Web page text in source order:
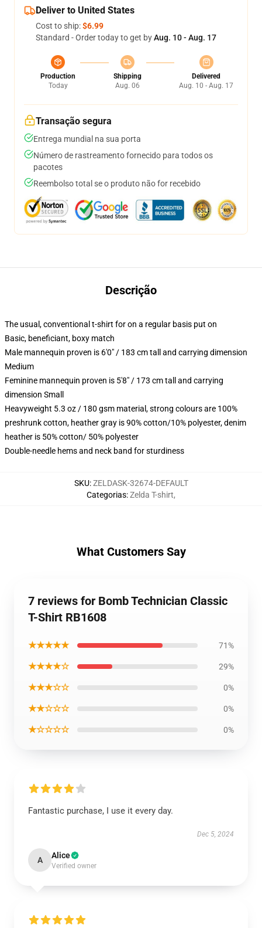
Deliver to United States
Cost to ship:$6.99
Standard - Order today to get byAug. 10 - Aug. 17
Production
Today
Shipping
Aug. 06
Delivered
Aug. 10 - Aug. 17
Transação segura
Entrega mundial na sua porta
Número de rastreamento fornecido para todos os
pacotes
Reembolso total se o produto não for recebido
Descrição
The usual, conventional t-shirt for on a regular basis put on
Basic, beneficiant, boxy match
Male mannequin proven is 6'0" / 183 cm tall and carrying dimension
Medium
Feminine mannequin proven is 5'8" / 173 cm tall and carrying
dimension Small
Heavyweight 5.3 oz / 180 gsm material, strong colours are 100%
preshrunk cotton, heather gray is 90% cotton/10% polyester, denim
heather is 50% cotton/ 50% polyester
Double-needle hems and neck band for sturdiness
SKU:ZELDASK-32674-DEFAULT
Categorias:Zelda T-shirt,
What Customers Say
7 reviews for Bomb Technician Classic
T-Shirt RB1608
★★★★★ 71%
★★★★☆ 29%
★★★☆☆ 0%
★★☆☆☆ 0%
★☆☆☆☆ 0%
Fantastic purchase, I use it every day.
Dec 5, 2024
A Alice
Verified owner